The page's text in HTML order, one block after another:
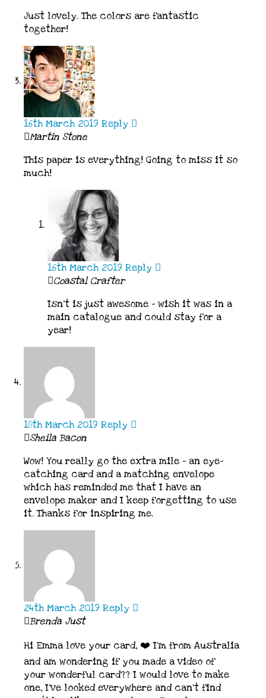
Just lovely. The colors are fantastic
together!
16th March 2019 Reply
Martin Stone
This paper is everything! Going to miss it so
much!
16th March 2019 Reply
Coastal Crafter
Isn’t is just awesome – wish it was in a
main catalogue and could stay for a
year!
18th March 2019 Reply
Sheila Bacon
Wow! You really go the extra mile – an eye-
catching card and a matching envelope
which has reminded me that I have an
envelope maker and I keep forgetting to use
it. Thanks for inspiring me.
24th March 2019 Reply
Brenda Just
Hi Emma love your card, ❤️ I’m from Australia
and am wondering if you made a video of
your wonderful card?? I would love to make
one, I’ve looked everywhere and can’t find